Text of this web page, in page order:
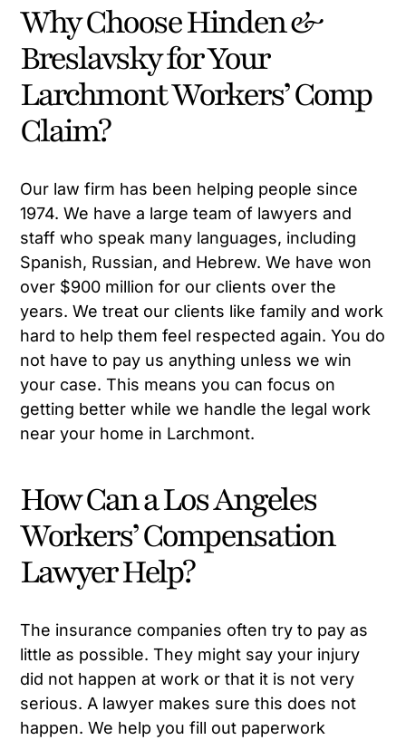
Why Choose Hinden &
Breslavsky for Your
Larchmont Workers’ Comp
Claim?
Our law firm has been helping people since
1974. We have a large team of lawyers and
staff who speak many languages, including
Spanish, Russian, and Hebrew. We have won
over $900 million for our clients over the
years. We treat our clients like family and work
hard to help them feel respected again. You do
not have to pay us anything unless we win
your case. This means you can focus on
getting better while we handle the legal work
near your home in Larchmont.
How Can a Los Angeles
Workers’ Compensation
Lawyer Help?
The insurance companies often try to pay as
little as possible. They might say your injury
did not happen at work or that it is not very
serious. A lawyer makes sure this does not
happen. We help you fill out paperwork